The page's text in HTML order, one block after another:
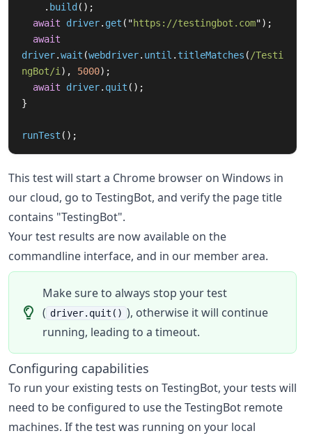
. build ();
await
driver. get ( "https://testingbot.com");
await
driver.wait (webdriver. until . titleMatches ( /Testi
ngBot/i ), 5000);
await
driver. quit ();
}
runTest ();
This test will start a Chrome browser on Windows in
our cloud, go to TestingBot, and verify the page title
contains "TestingBot".
Your test results are now available on the
commandline interface, and in our member area.
Make sure to always stop your test
( driver.quit() ), otherwise it will continue
running, leading to a timeout.
Configuring capabilities
To run your existing tests on TestingBot, your tests will
need to be configured to use the TestingBot remote
machines. If the test was running on your local